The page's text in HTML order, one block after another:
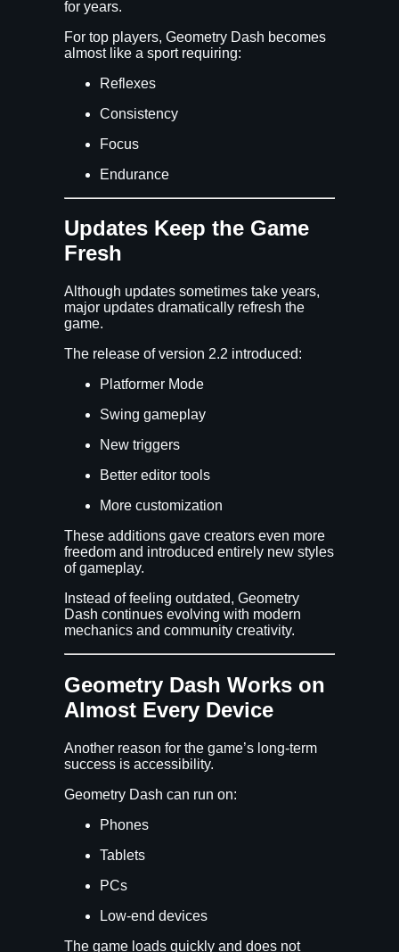
for years.
For top players, Geometry Dash becomes
almost like a sport requiring:
Reflexes
Consistency
Focus
Endurance
Updates Keep the Game
Fresh
Although updates sometimes take years,
major updates dramatically refresh the
game.
The release of version 2.2 introduced:
Platformer Mode
Swing gameplay
New triggers
Better editor tools
More customization
These additions gave creators even more
freedom and introduced entirely new styles
of gameplay.
Instead of feeling outdated, Geometry
Dash continues evolving with modern
mechanics and community creativity.
Geometry Dash Works on
Almost Every Device
Another reason for the game’s long-term
success is accessibility.
Geometry Dash can run on:
Phones
Tablets
PCs
Low-end devices
The game loads quickly and does not